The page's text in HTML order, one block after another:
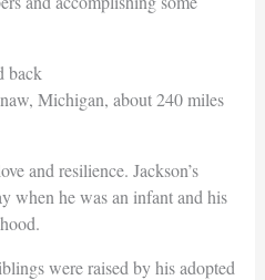
back
Michigan, about 240 miles
and resilience. Jackson’s
when he was an infant and his
were raised by his adopted